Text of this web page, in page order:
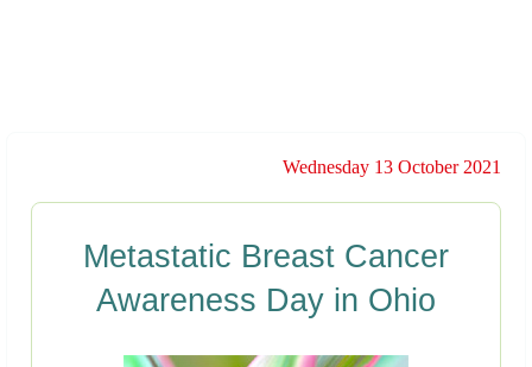
Wednesday 13 October 2021
Metastatic Breast Cancer
Awareness Day in Ohio